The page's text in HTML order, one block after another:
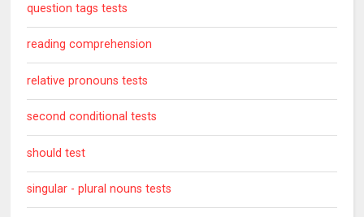
question tags tests
reading comprehension
relative pronouns tests
second conditional tests
should test
singular - plural nouns tests